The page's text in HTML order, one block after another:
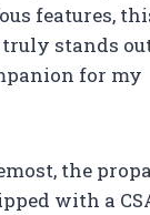
features,
stands
for my
the
with a